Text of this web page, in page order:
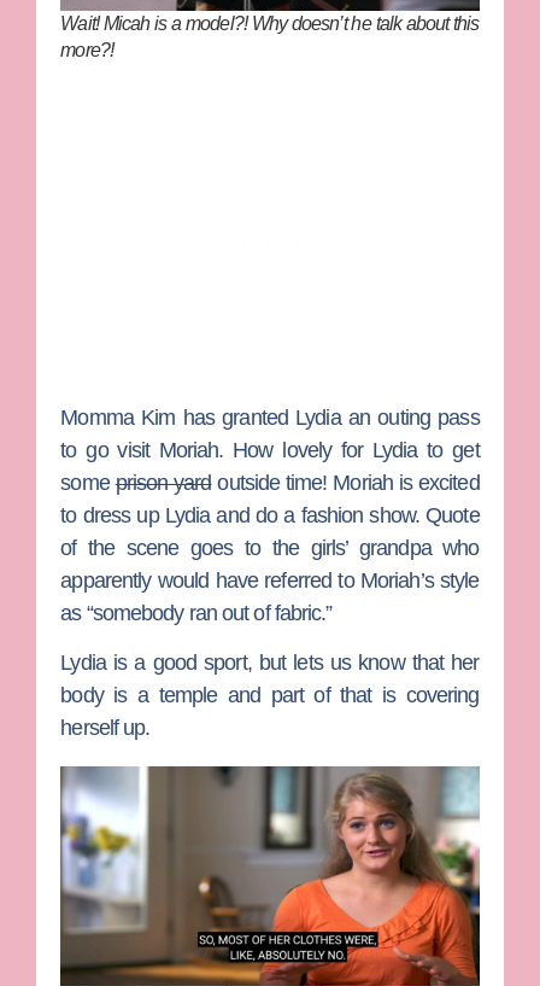
Wait! Micah is a model?! Why doesn’t he talk about this
more?!
Momma Kim has granted Lydia an outing pass
to go visit Moriah. How lovely for Lydia to get
someprison yardoutside time! Moriah is excited
to dress up Lydia and do a fashion show. Quote
of the scene goes to the girls’ grandpa who
apparently would have referred to Moriah’s style
as “somebody ran out of fabric.”
Lydia is a good sport, but lets us know that her
body is a temple and part of that is covering
herself up.